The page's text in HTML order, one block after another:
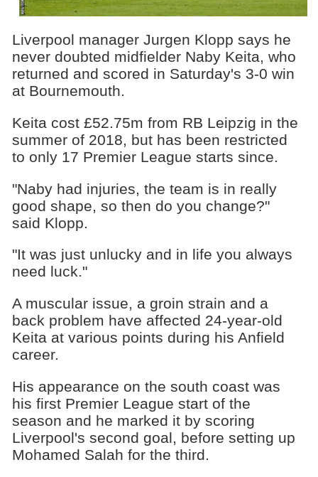
Liverpool manager Jurgen Klopp says he
never doubted midfielder Naby Keita, who
returned and scored in Saturday's 3-0 win
at Bournemouth.
Keita cost £52.75m from RB Leipzig in the
summer of 2018, but has been restricted
to only 17 Premier League starts since.
"Naby had injuries, the team is in really
good shape, so then do you change?"
said Klopp.
"It was just unlucky and in life you always
need luck."
A muscular issue, a groin strain and a
back problem have affected 24-year-old
Keita at various points during his Anfield
career.
His appearance on the south coast was
his first Premier League start of the
season and he marked it by scoring
Liverpool's second goal, before setting up
Mohamed Salah for the third.